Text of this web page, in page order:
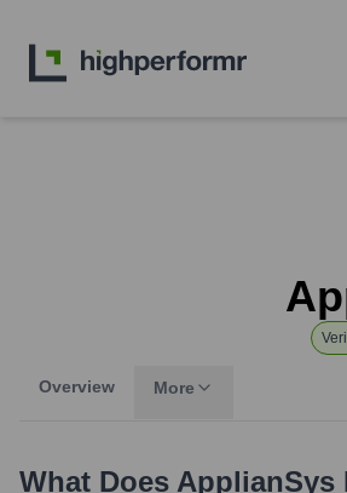
Overview More
What Does ApplianSys